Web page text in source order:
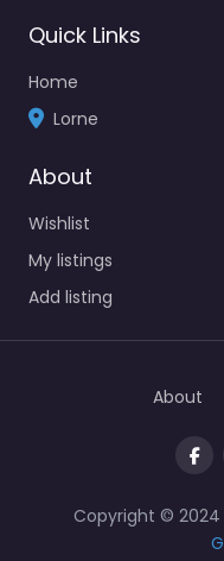
Quick Links
Home
Lorne
About
Wishlist
My listings
Add listing
Copyright © 2024
About